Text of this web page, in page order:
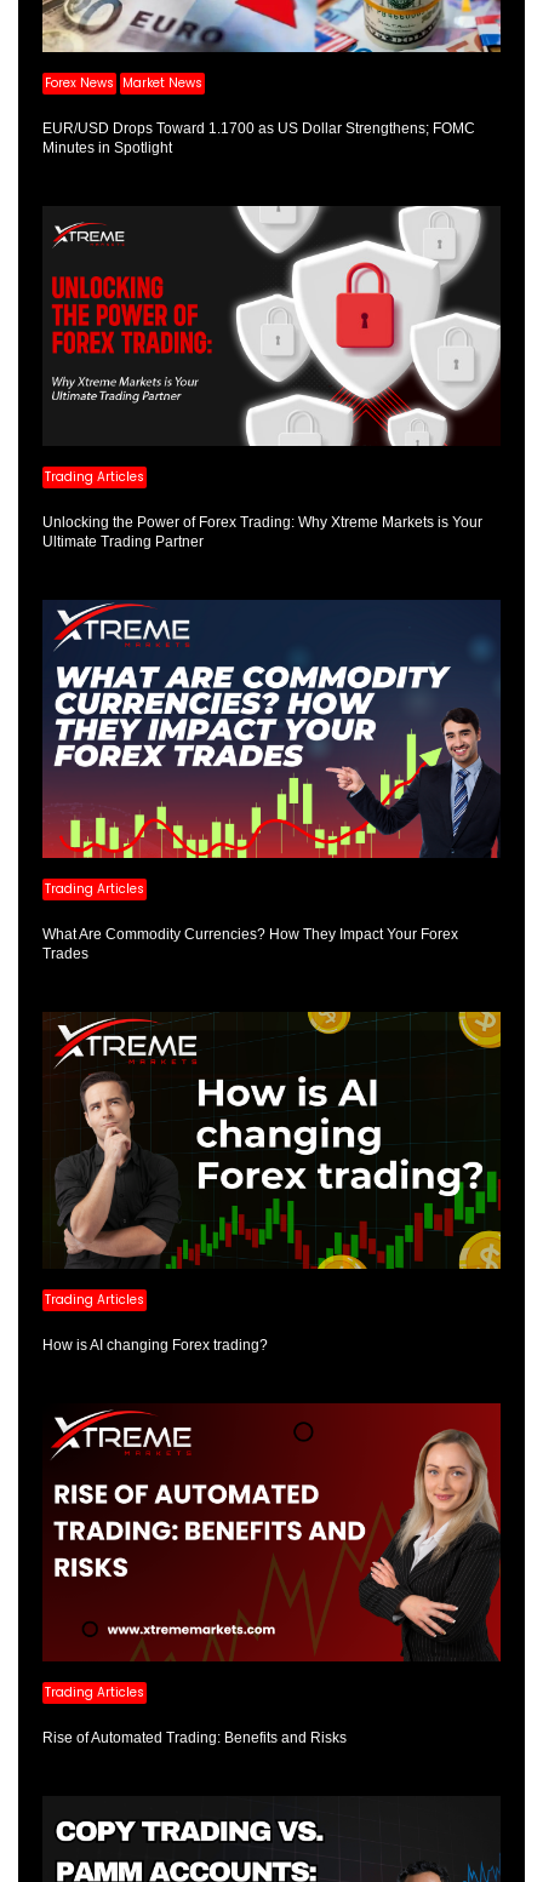
Forex News Market News
EUR/USD Drops Toward 1.1700 as US Dollar Strengthens; FOMC
Minutes in Spotlight
Trading Articles
Unlocking the Power of Forex Trading: Why Xtreme Markets is Your
Ultimate Trading Partner
Trading Articles
What Are Commodity Currencies? How They Impact Your Forex
Trades
Trading Articles
How is AI changing Forex trading?
Trading Articles
Rise of Automated Trading: Benefits and Risks